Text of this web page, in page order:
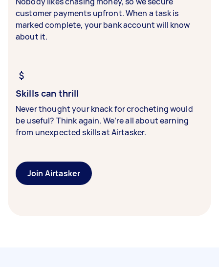
customer payments upfront. When a task is
marked complete, your bank account will know
about it.
Skills can thrill
Never thought your knack for crocheting would
be useful? Think again. We’re all about earning
from unexpected skills at Airtasker.
Join Airtasker